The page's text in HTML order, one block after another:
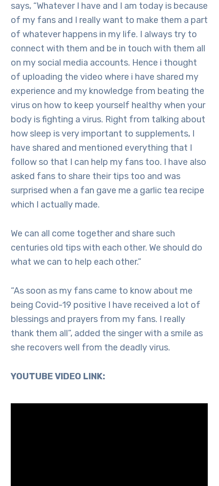
says, “Whatever I have and I am today is because
of my fans and I really want to make them a part
of whatever happens in my life. I always try to
connect with them and be in touch with them all
on my social media accounts. Hence i thought
of uploading the video where i have shared my
experience and my knowledge from beating the
virus on how to keep yourself healthy when your
body is fighting a virus. Right from talking about
how sleep is very important to supplements, I
have shared and mentioned everything that I
follow so that I can help my fans too. I have also
asked fans to share their tips too and was
surprised when a fan gave me a garlic tea recipe
which I actually made.
We can all come together and share such
centuries old tips with each other. We should do
what we can to help each other.”
“As soon as my fans came to know about me
being Covid-19 positive I have received a lot of
blessings and prayers from my fans. I really
thank them all”, added the singer with a smile as
she recovers well from the deadly virus.
YOUTUBE VIDEO LINK: